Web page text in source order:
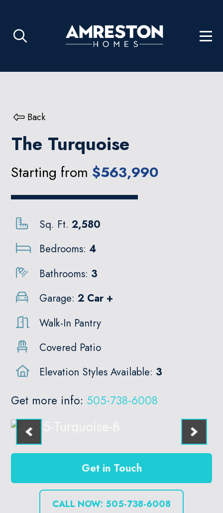
Back
The Turquoise
Starting from $563,990
Sq. Ft.2,580
Bedrooms:4
Bathrooms: 3
Garage:2 Car +
Walk-In Pantry
Covered Patio
Elevation Styles Available: 3
Get more info: 505-738-6008
Get in Touch
CALL NOW: 505-738-6008